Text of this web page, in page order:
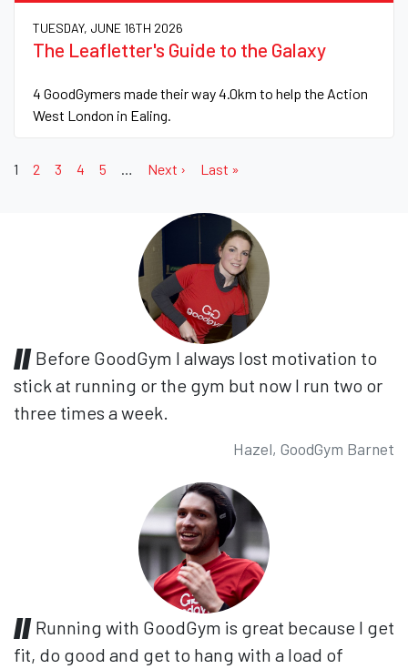
TUESDAY, JUNE 16TH 2026
The Leafletter's Guide to the Galaxy
4 GoodGymers made their way 4.0km to help the Action
West London in Ealing.
1 2 3 4 5 Next › Last »
Before GoodGym I always lost motivation to
stick at running or the gym but now I run two or
three times a week.
Hazel, GoodGym Barnet
Running with GoodGym is great because I get
fit, do good and get to hang with a load of